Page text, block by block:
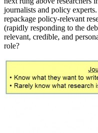
journalists and policy
repackage policy-relevant
(rapidly responding to the
relevant, credible, and
role?